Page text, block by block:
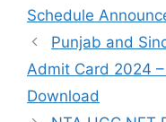
Schedule
Punjab and
Admit Card 2024
Download